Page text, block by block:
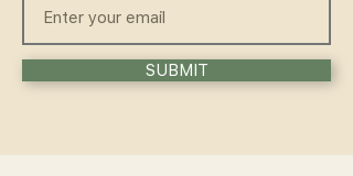
SUBMIT